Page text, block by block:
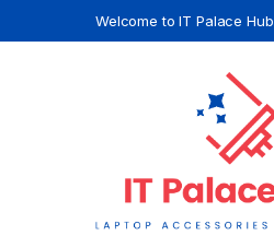
Welcome to IT Palace Hub